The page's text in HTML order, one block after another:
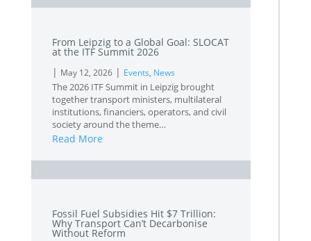
From Leipzig to a Global Goal: SLOCAT
at the ITF Summit 2026
| May 12, 2026 | Events, News
The 2026 ITF Summit in Leipzig brought
together transport ministers, multilateral
institutions, financiers, operators, and civil
society around the theme…
Read More
Fossil Fuel Subsidies Hit $7 Trillion:
Why Transport Can’t Decarbonise
Without Reform